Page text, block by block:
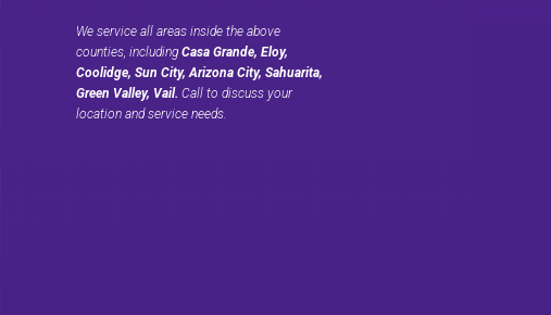
We service all areas inside the above
counties, includingCasa Grande, Eloy,
Coolidge, Sun City, Arizona City, Sahuarita,
Green Valley, Vail. Call to discuss your
location and service needs.